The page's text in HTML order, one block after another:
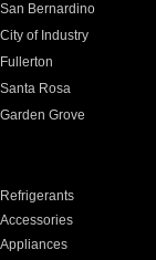
San Bernardino
City of Industry
Fullerton
Santa Rosa
Garden Grove
Refrigerants
Accessories
Appliances